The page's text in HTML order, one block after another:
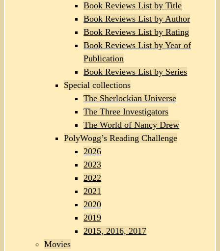
Book Reviews List by Title
Book Reviews List by Author
Book Reviews List by Rating
Book Reviews List by Year of
Publication
Book Reviews List by Series
Special collections
The Sherlockian Universe
The Three Investigators
The World of Nancy Drew
PolyWogg’s Reading Challenge
2026
2023
2022
2021
2020
2019
2015, 2016, 2017
Movies